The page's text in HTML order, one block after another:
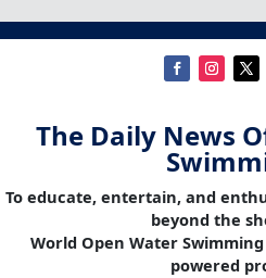
The Daily News
To educate, entertain, and
beyond the
World Open Water
powered